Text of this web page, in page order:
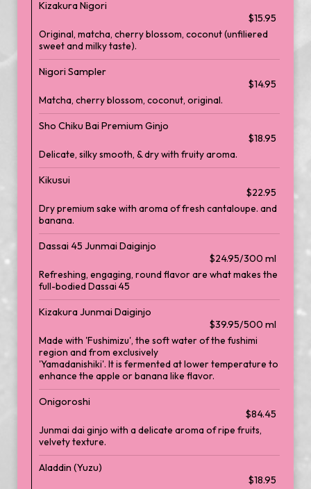
Kizakura Nigori
$15.95
Original, matcha, cherry blossom, coconut (unfiliered
sweet and milky taste).
Nigori Sampler
$14.95
Matcha, cherry blossom, coconut, original.
Sho Chiku Bai Premium Ginjo
$18.95
Delicate, silky smooth, & dry with fruity aroma.
Kikusui
$22.95
Dry premium sake with aroma of fresh cantaloupe. and
banana.
Dassai 45 Junmai Daiginjo
$24.95/300 ml
Refreshing, engaging, round flavor are what makes the
full-bodied Dassai 45
Kizakura Junmai Daiginjo
$39.95/500 ml
Made with 'Fushimizu', the soft water of the fushimi
region and from exclusively
'Yamadanishiki'. It is fermented at lower temperature to
enhance the apple or banana like flavor.
Onigoroshi
$84.45
Junmai dai ginjo with a delicate aroma of ripe fruits,
velvety texture.
Aladdin (Yuzu)
$18.95